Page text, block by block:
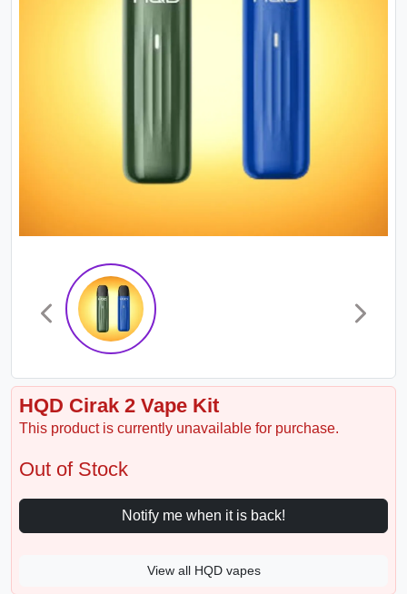
HQD Cirak 2 Vape Kit
This product is currently unavailable for purchase.
Out of Stock
Notify me when it is back!
View all HQD vapes